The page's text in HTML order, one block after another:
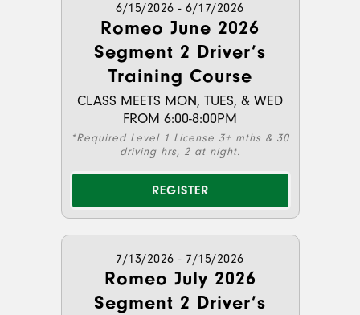
6/15/2026 - 6/17/2026
Romeo June 2026
Segment 2 Driver’s
Training Course
CLASS MEETS MON, TUES, & WED
FROM 6:00-8:00PM
*Required Level 1 License 3+ mths & 30
driving hrs, 2 at night.
REGISTER
7/13/2026 - 7/15/2026
Romeo July 2026
Segment 2 Driver’s